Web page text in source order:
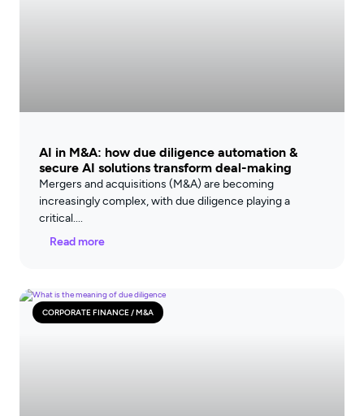
AI in M&A: how due diligence automation &
secure AI solutions transform deal-making
Mergers and acquisitions (M&A) are becoming
increasingly complex, with due diligence playing a
critical
Read more
CORPORATE FINANCE / M&A